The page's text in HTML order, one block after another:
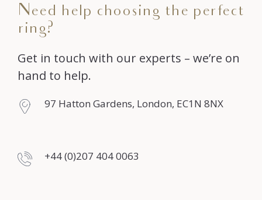
Need help choosing the perfect
ring?
Get in touch with our experts – we’re on
hand to help.
97 Hatton Gardens, London, EC1N 8NX
+44 (0)207 404 0063